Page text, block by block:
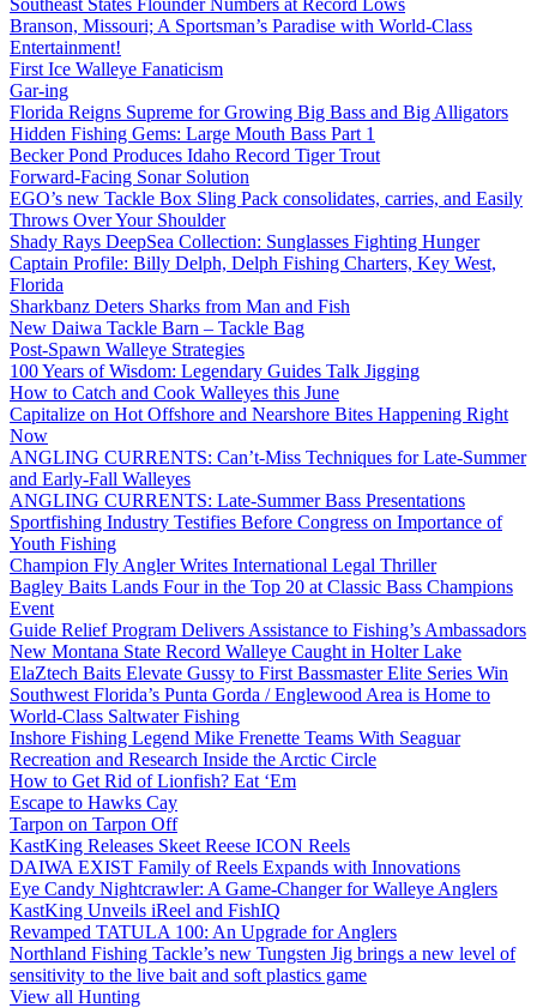
Southeast States Flounder Numbers at Record Lows
Branson, Missouri; A Sportsman’s Paradise with World-Class
Entertainment!
First Ice Walleye Fanaticism
Gar-ing
Florida Reigns Supreme for Growing Big Bass and Big Alligators
Hidden Fishing Gems: Large Mouth Bass Part 1
Becker Pond Produces Idaho Record Tiger Trout
Forward-Facing Sonar Solution
EGO’s new Tackle Box Sling Pack consolidates, carries, and Easily
Throws Over Your Shoulder
Shady Rays DeepSea Collection: Sunglasses Fighting Hunger
Captain Profile: Billy Delph, Delph Fishing Charters, Key West,
Florida
Sharkbanz Deters Sharks from Man and Fish
New Daiwa Tackle Barn – Tackle Bag
Post-Spawn Walleye Strategies
100 Years of Wisdom: Legendary Guides Talk Jigging
How to Catch and Cook Walleyes this June
Capitalize on Hot Offshore and Nearshore Bites Happening Right
Now
ANGLING CURRENTS: Can’t-Miss Techniques for Late-Summer
and Early-Fall Walleyes
ANGLING CURRENTS: Late-Summer Bass Presentations
Sportfishing Industry Testifies Before Congress on Importance of
Youth Fishing
Champion Fly Angler Writes International Legal Thriller
Bagley Baits Lands Four in the Top 20 at Classic Bass Champions
Event
Guide Relief Program Delivers Assistance to Fishing’s Ambassadors
New Montana State Record Walleye Caught in Holter Lake
ElaZtech Baits Elevate Gussy to First Bassmaster Elite Series Win
Southwest Florida’s Punta Gorda / Englewood Area is Home to
World-Class Saltwater Fishing
Inshore Fishing Legend Mike Frenette Teams With Seaguar
Recreation and Research Inside the Arctic Circle
How to Get Rid of Lionfish? Eat ‘Em
Escape to Hawks Cay
Tarpon on Tarpon Off
KastKing Releases Skeet Reese ICON Reels
DAIWA EXIST Family of Reels Expands with Innovations
Eye Candy Nightcrawler: A Game-Changer for Walleye Anglers
KastKing Unveils iReel and FishIQ
Revamped TATULA 100: An Upgrade for Anglers
Northland Fishing Tackle’s new Tungsten Jig brings a new level of
sensitivity to the live bait and soft plastics game
View all Hunting